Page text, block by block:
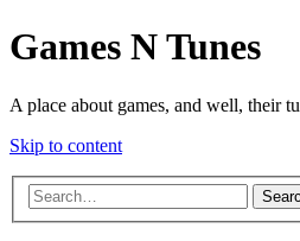
Games N Tunes
A place about games, and well, their
Skip to content